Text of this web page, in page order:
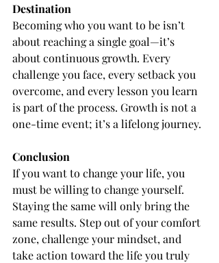
Destination
Becoming who you want to be isn’t
about reaching a single goal—it’s
about continuous growth. Every
challenge you face, every setback you
overcome, and every lesson you learn
is part of the process. Growth is not a
one-time event; it’s a lifelong journey.
Conclusion
If you want to change your life, you
must be willing to change yourself.
Staying the same will only bring the
same results. Step out of your comfort
zone, challenge your mindset, and
take action toward the life you truly